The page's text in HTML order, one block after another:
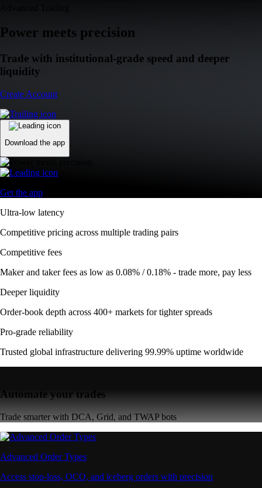
Power meets precision
Trade with institutional-grade speed and deeper
liquidity
Create Account
Download the app
Get the app
Ultra-low latency
Competitive pricing across multiple trading pairs
Competitive fees
Maker and taker fees as low as 0.08% / 0.18% - trade more, pay less
Deeper liquidity
Order-book depth across 400+ markets for tighter spreads
Pro-grade reliability
Trusted global infrastructure delivering 99.99% uptime worldwide
Automate your trades
Trade smarter with DCA, Grid, and TWAP bots
Advanced Order Types
Access stop-loss, OCO, and iceberg orders with precision